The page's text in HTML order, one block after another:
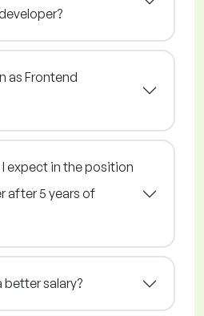
as Frontend
expect in the position
after 5 years of
salary?